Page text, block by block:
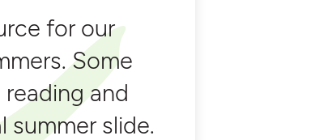
for our
Some
and
slide.